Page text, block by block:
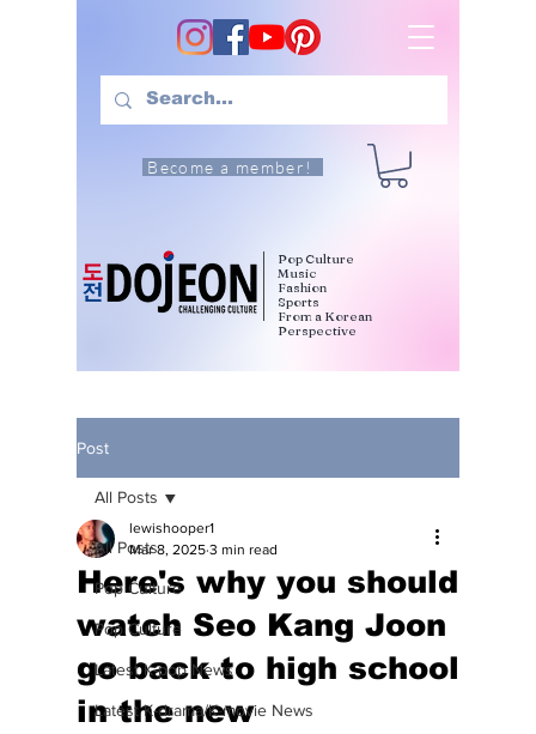
Become a member!
Pop Culture
Music
Fashion
Sports
From a Korean
Perspective
Post
All Posts
Pop Culture
Pop Culture
Latest K-pop News
Latest K-drama/K-movie News
All Posts
Here's why you should
watch Seo Kang Joon
go back to high school
in the new
lewishooper1
Mar 8, 2025 3 min read